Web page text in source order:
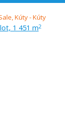
1 451 m2